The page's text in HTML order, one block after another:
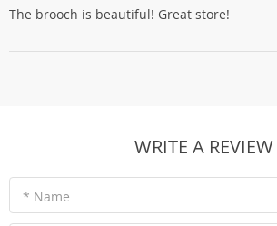
The brooch is beautiful! Great store!
WRITE A REVIEW
* Name